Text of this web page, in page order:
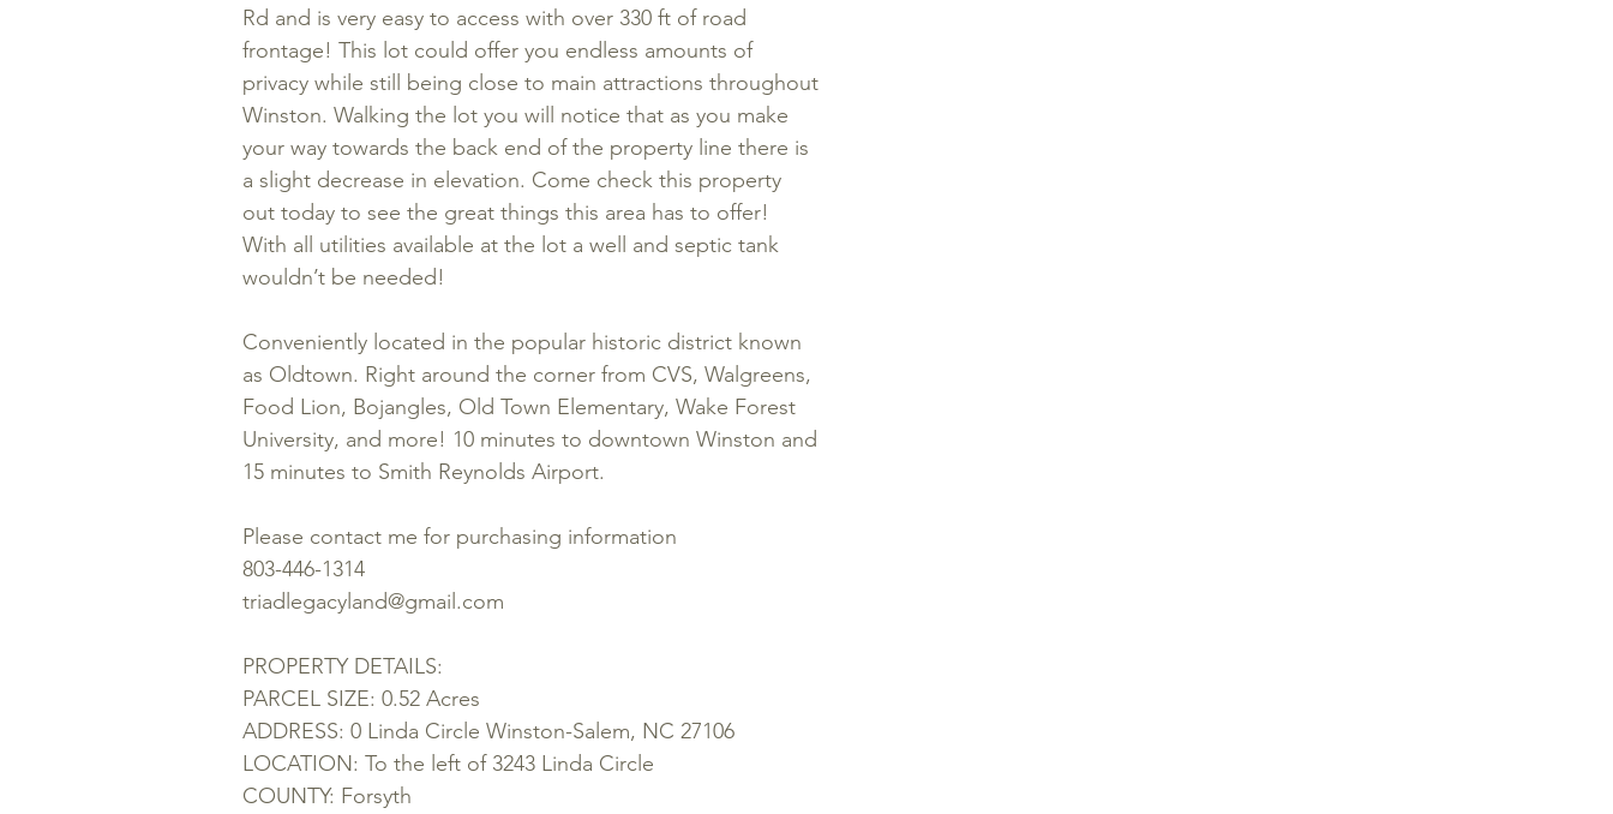
Rd and is very easy to access with over 330 ft of road
frontage! This lot could offer you endless amounts of
privacy while still being close to main attractions throughout
Winston. Walking the lot you will notice that as you make
your way towards the back end of the property line there is
a slight decrease in elevation. Come check this property
out today to see the great things this area has to offer!
With all utilities available at the lot a well and septic tank
wouldn’t be needed!
Conveniently located in the popular historic district known
as Oldtown. Right around the corner from CVS, Walgreens,
Food Lion, Bojangles, Old Town Elementary, Wake Forest
University, and more! 10 minutes to downtown Winston and
15 minutes to Smith Reynolds Airport.
Please contact me for purchasing information
803-446-1314
triadlegacyland@gmail.com
PROPERTY DETAILS:
PARCEL SIZE: 0.52 Acres
ADDRESS: 0 Linda Circle Winston-Salem, NC 27106
LOCATION: To the left of 3243 Linda Circle
COUNTY: Forsyth